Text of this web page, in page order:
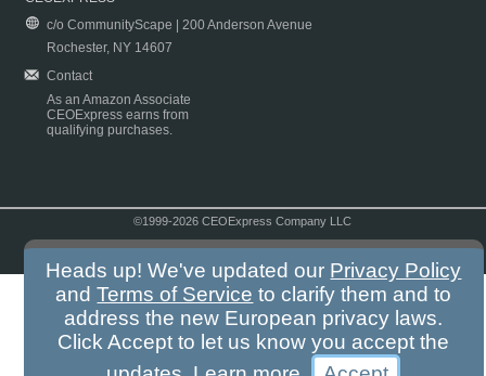
c/o CommunityScape | 200 Anderson Avenue
Rochester, NY 14607
Contact
As an Amazon Associate
CEOExpress earns from
qualifying purchases.
©1999-2026 CEOExpress Company LLC
Heads up! We've updated our Privacy Policy
andTerms of Service to clarify them and to
address the new European privacy laws.
Click Accept to let us know you accept the